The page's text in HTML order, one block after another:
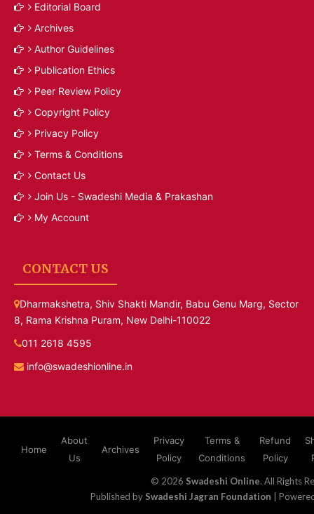
Editorial Board
Archives
Author Guidelines
Publication Ethics
Peer Review Policy
Copyright Policy
Privacy Policy
Terms & Conditions
Contact Us
Join Us - Swadeshi Media & Prakashan
My Account
CONTACT US
Dharmakshetra, Shiv Shakti Mandir, Babu Genu Marg, Sector
8, Rama Krishna Puram, New Delhi-110022
011 2618 4595
info@swadeshionline.in
Home
About
Us
Archives
Privacy
Policy
Terms &
Conditions
Refund
Policy
© 2026 Swadeshi Online. All Rights
Published by Swadeshi Jagran Foundation |